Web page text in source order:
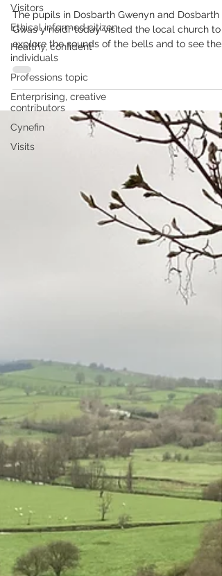
Visitors
Ethical informed citizen
Healthy, confident
individuals
Professions topic
Enterprising, creative
contributors
Cynefin
Visits
The pupils in Dosbarth Gwenyn and Dosbarth
Gwas y neidr today visited the local church to
explore the sounds of the bells and to see the...